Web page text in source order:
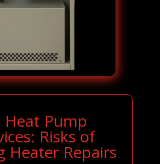
Heat Pump
Risks of
Heater Repairs